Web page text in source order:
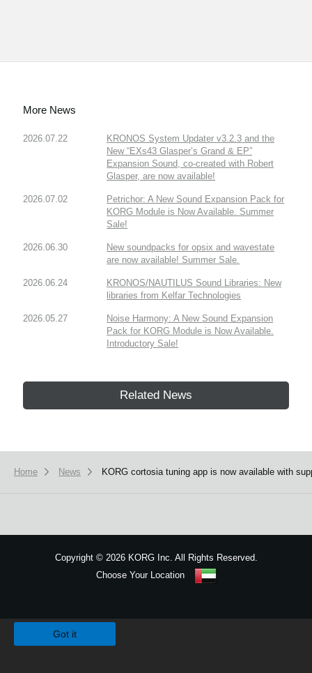
More News
2026.07.22
KRONOS System Updater v3.2.3 and the
New “EXs43 Glasper’s Grand & EP”
Expansion Sound, co-created with Robert
Glasper, are now available!
2026.07.02
Petrichor: A New Sound Expansion Pack for
KORG Module is Now Available. Summer
Sale!
2026.06.30
New soundpacks for opsix and wavestate
are now available! Summer Sale.
2026.06.24
KRONOS/NAUTILUS Sound Libraries: New
libraries from Kelfar Technologies
2026.05.27
Noise Harmony: A New Sound Expansion
Pack for KORG Module is Now Available.
Introductory Sale!
Related News
Home News KORG cortosia tuning app is now available with
Copyright ©2026 KORG Inc. All Rights Reserved.
Choose Your Location
Got it